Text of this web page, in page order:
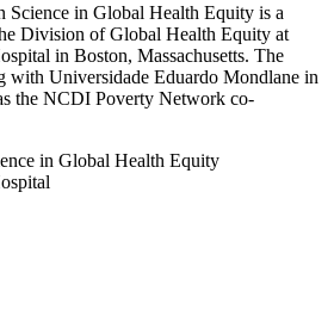
Science in Global Health Equity is a
Division of Global Health Equity at
in Boston, Massachusetts. The
with Universidade Eduardo Mondlane in
the NCDI Poverty Network co-
in Global Health Equity